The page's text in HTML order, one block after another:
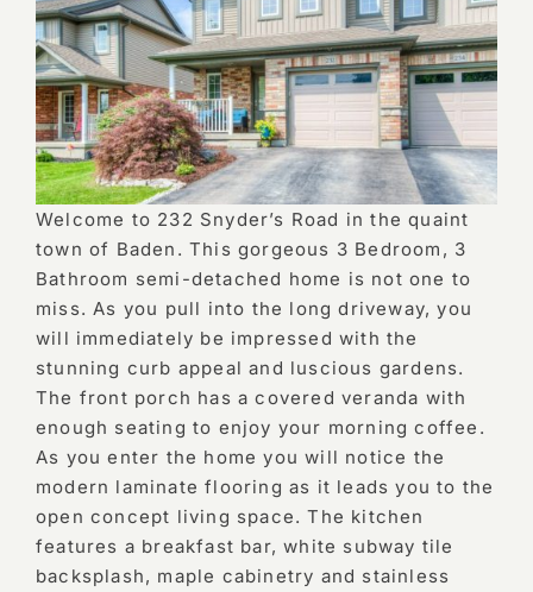
Welcome to 232 Snyder’s Road in the quaint
town of Baden. This gorgeous 3 Bedroom, 3
Bathroom semi-detached home is not one to
miss. As you pull into the long driveway, you
will immediately be impressed with the
stunning curb appeal and luscious gardens.
The front porch has a covered veranda with
enough seating to enjoy your morning coffee.
As you enter the home you will notice the
modern laminate flooring as it leads you to the
open concept living space. The kitchen
features a breakfast bar, white subway tile
backsplash, maple cabinetry and stainless